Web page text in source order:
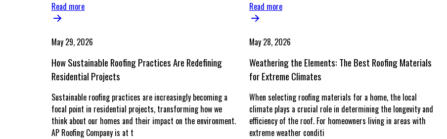
Read more
Read more
May 29, 2026
How Sustainable Roofing Practices Are Redefining
Residential Projects
Sustainable roofing practices are increasingly becoming a
focal point in residential projects, transforming how we
think about our homes and their impact on the environment.
AP Roofing Company is at t
May 28, 2026
Weathering the Elements: The Best Roofing Materials
for Extreme Climates
When selecting roofing materials for a home, the local
climate plays a crucial role in determining the longevity and
efficiency of the roof. For homeowners living in areas with
extreme weather conditi